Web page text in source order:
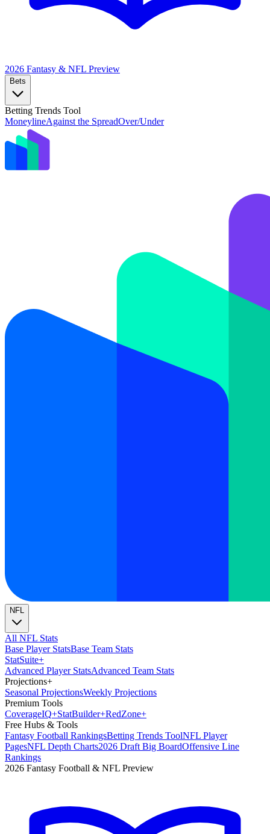
2026 Fantasy & NFL Preview
Bets
Betting Trends Tool
MoneylineAgainst the SpreadOver/Under
NFL
All NFL Stats
Base Player StatsBase Team Stats
StatSuite+
Advanced Player StatsAdvanced Team Stats
Projections+
Seasonal ProjectionsWeekly Projections
Premium Tools
CoverageIQ+StatBuilder+RedZone+
Free Hubs & Tools
Fantasy Football RankingsBetting Trends ToolNFL Player
PagesNFL Depth Charts2026 Draft Big BoardOffensive Line
Rankings
2026 Fantasy Football & NFL Preview